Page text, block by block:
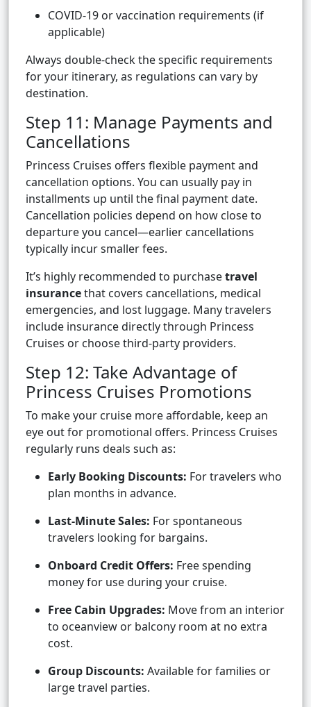
COVID-19 or vaccination requirements (if
applicable)
Always double-check the specific requirements
for your itinerary, as regulations can vary by
destination.
Step 11: Manage Payments and
Cancellations
Princess Cruises offers flexible payment and
cancellation options. You can usually pay in
installments up until the final payment date.
Cancellation policies depend on how close to
departure you cancel—earlier cancellations
typically incur smaller fees.
It’s highly recommended to purchasetravel
insurancethat covers cancellations, medical
emergencies, and lost luggage. Many travelers
include insurance directly through Princess
Cruises or choose third-party providers.
Step 12: Take Advantage of
Princess Cruises Promotions
To make your cruise more affordable, keep an
eye out for promotional offers. Princess Cruises
regularly runs deals such as:
Early Booking Discounts: For travelers who
plan months in advance.
Last-Minute Sales: For spontaneous
travelers looking for bargains.
Onboard Credit Offers: Free spending
money for use during your cruise.
Free Cabin Upgrades: Move from an interior
to oceanview or balcony room at no extra
cost.
Group Discounts: Available for families or
large travel parties.